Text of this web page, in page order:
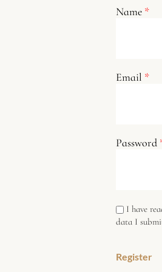
Name *
Email *
Password
I have
data I